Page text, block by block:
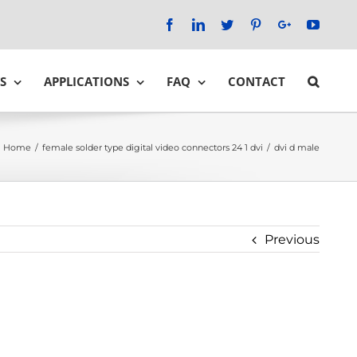
FacebookLinkedInTwitter PinterestGoogle+
APPLICATIONS FAQ CONTACT
Home / female solder type digital video connectors 24 1 dvi / dvi d male
Previous